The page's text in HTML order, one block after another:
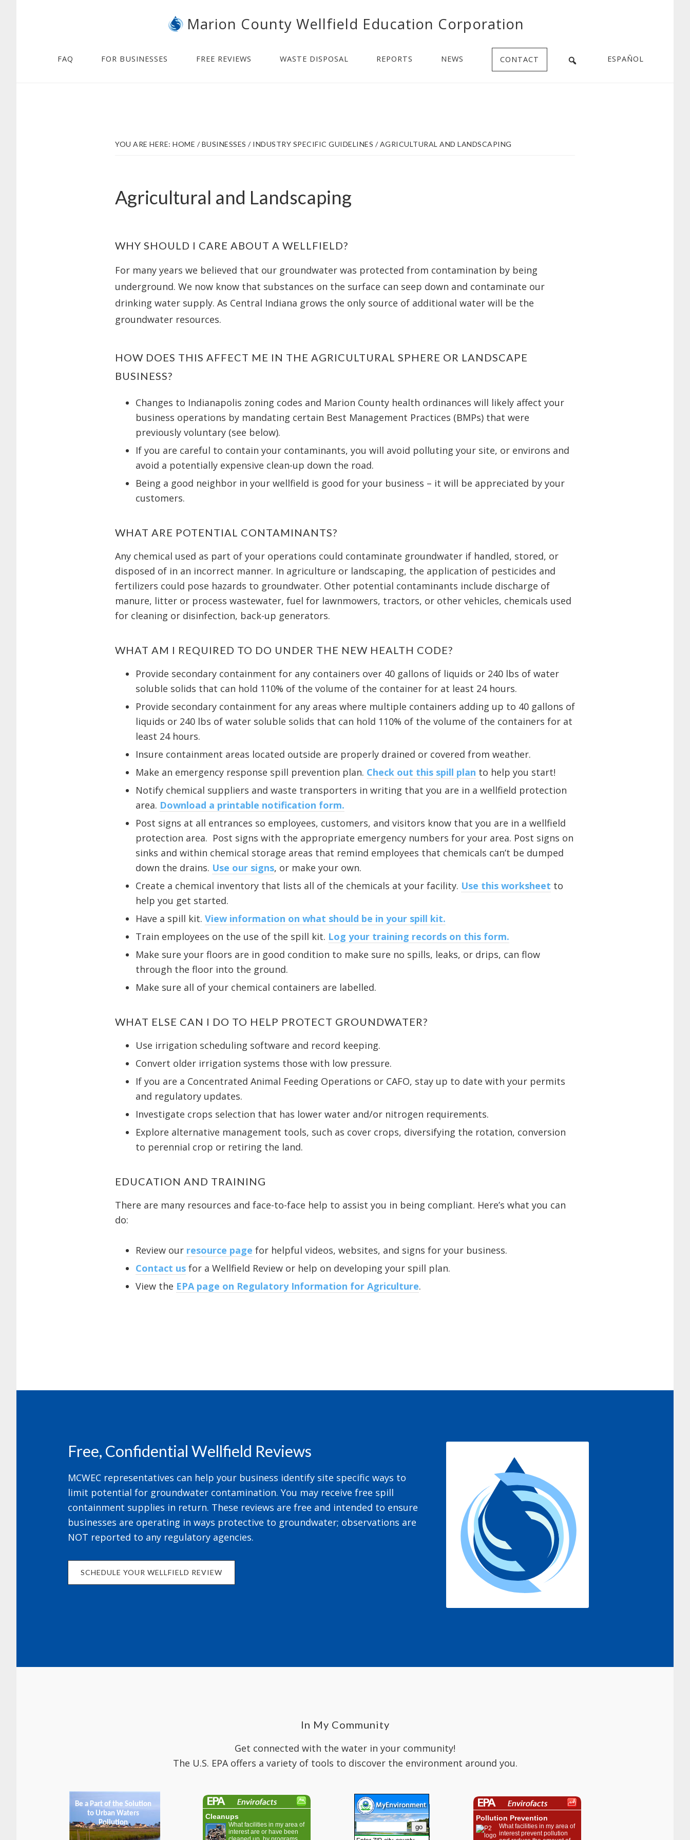
Marion County Wellfield Education Corporation
FAQ FOR BUSINESSES FREE REVIEWS WASTE DISPOSAL REPORTS NEWS CONTACT ESPAÑOL
YOU ARE HERE: HOME / BUSINESSES / INDUSTRY SPECIFIC GUIDELINES /AGRICULTURAL AND LANDSCAPING
Agricultural and Landscaping
WHY SHOULD I CARE ABOUT A WELLFIELD?
For many years we believed that our groundwater was protected from contamination by being
underground. We now know that substances on the surface can seep down and contaminate our
drinking water supply. As Central Indiana grows the only source of additional water will be the
groundwater resources.
HOW DOES THIS AFFECT ME IN THE AGRICULTURAL SPHERE OR LANDSCAPE
BUSINESS?
Changes to Indianapolis zoning codes and Marion County health ordinances will likely affect your
business operations by mandating certain Best Management Practices (BMPs) that were
previously voluntary (see below).
If you are careful to contain your contaminants, you will avoid polluting your site, or environs and
avoid a potentially expensive clean-up down the road.
Being a good neighbor in your wellfield is good for your business – it will be appreciated by your
customers.
WHAT ARE POTENTIAL CONTAMINANTS?
Any chemical used as part of your operations could contaminate groundwater if handled, stored, or
disposed of in an incorrect manner. In agriculture or landscaping, the application of pesticides and
fertilizers could pose hazards to groundwater. Other potential contaminants include discharge of
manure, litter or process wastewater, fuel for lawnmowers, tractors, or other vehicles, chemicals used
for cleaning or disinfection, back-up generators.
WHAT AM I REQUIRED TO DO UNDER THE NEW HEALTH CODE?
Provide secondary containment for any containers over 40 gallons of liquids or 240 lbs of water
soluble solids that can hold 110% of the volume of the container for at least 24 hours.
Provide secondary containment for any areas where multiple containers adding up to 40 gallons of
liquids or 240 lbs of water soluble solids that can hold 110% of the volume of the containers for at
least 24 hours.
Insure containment areas located outside are properly drained or covered from weather.
Make an emergency response spill prevention plan. Check out this spill plan to help you start!
Notify chemical suppliers and waste transporters in writing that you are in a wellfield protection
area. Download a printable notification form.
Post signs at all entrances so employees, customers, and visitors know that you are in a wellfield
protection area. Post signs with the appropriate emergency numbers for your area. Post signs on
sinks and within chemical storage areas that remind employees that chemicals can’t be dumped
down the drains. Use our signs, or make your own.
Create a chemical inventory that lists all of the chemicals at your facility. Use this worksheet to
help you get started.
Have a spill kit. View information on what should be in your spill kit.
Train employees on the use of the spill kit. Log your training records on this form.
Make sure your floors are in good condition to make sure no spills, leaks, or drips, can flow
through the floor into the ground.
Make sure all of your chemical containers are labelled.
WHAT ELSE CAN I DO TO HELP PROTECT GROUNDWATER?
Use irrigation scheduling software and record keeping.
Convert older irrigation systems those with low pressure.
If you are a Concentrated Animal Feeding Operations or CAFO, stay up to date with your permits
and regulatory updates.
Investigate crops selection that has lower water and/or nitrogen requirements.
Explore alternative management tools, such as cover crops, diversifying the rotation, conversion
to perennial crop or retiring the land.
EDUCATION AND TRAINING
There are many resources and face-to-face help to assist you in being compliant. Here’s what you can
do:
Review our resource page for helpful videos, websites, and signs for your business.
Contact us for a Wellfield Review or help on developing your spill plan.
View the EPA page on Regulatory Information for Agriculture.
Free, Confidential Wellfield Reviews
MCWEC representatives can help your business identify site specific ways to
limit potential for groundwater contamination. You may receive free spill
containment supplies in return. These reviews are free and intended to ensure
businesses are operating in ways protective to groundwater; observations are
NOT reported to any regulatory agencies.
SCHEDULE YOUR WELLFIELD REVIEW
In My Community
Get connected with the water in your community!
The U.S. EPA offers a variety of tools to discover the environment around you.